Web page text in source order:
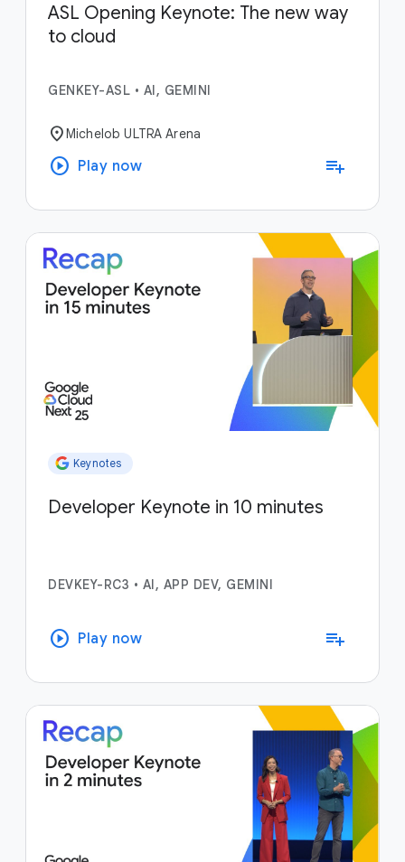
ASL Opening Keynote: The new way
to cloud
GENKEY-ASL • AI, GEMINI
location_onMichelob ULTRA Arena
play_circle Play now playlist_add
Keynotes
Developer Keynote in 10 minutes
DEVKEY-RC3 • AI, APP DEV, GEMINI
play_circle Play now playlist_add